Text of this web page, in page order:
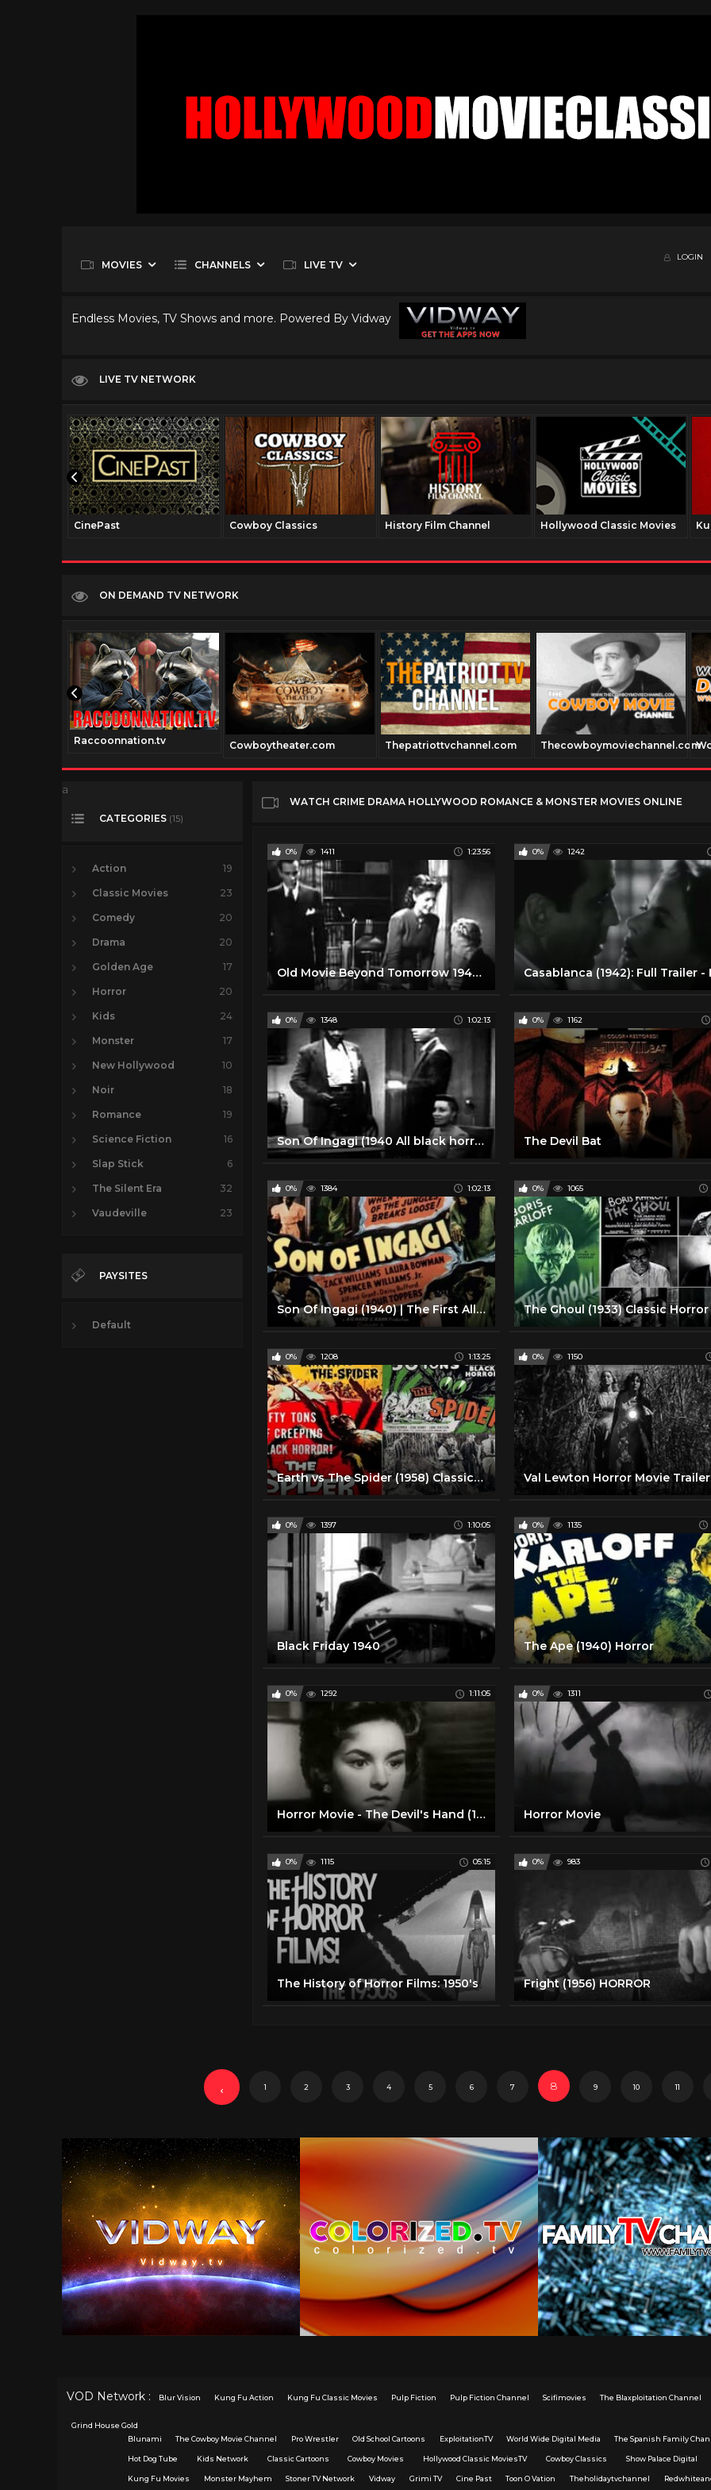
MOVIES CHANNELS LIVE TV
LOGIN
Endless Movies, TV Shows and more. Powered By Vidway
LIVE TV NETWORK
CinePast Cowboy Classics History Film Channel Hollywood Classic Movies
ON DEMAND TV NETWORK
Raccoonnation.tv Cowboytheater.com Thepatriottvchannel.com Thecowboymoviechannel.com
a
CATEGORIES (15)
Action 19
Classic Movies 23
Comedy 20
Drama 20
Golden Age 17
Horror 20
Kids 24
Monster 17
New Hollywood 10
Noir 18
Romance 19
Science Fiction 16
Slap Stick 6
The Silent Era 32
Vaudeville 23
PAYSITES
Default
WATCH CRIME DRAMA HOLLYWOOD ROMANCE & MONSTER MOVIES ONLINE
0% 1411 1:23:56
Old Movie Beyond Tomorrow 1940 Free Classic Romance Movies Full Length
0% 1242
0% 1348 1:02:13
Son Of Ingagi (1940 All black horror movie)
0% 1162
The Devil Bat
0% 1384 1:02:13
Son Of Ingagi (1940) | The First All-Black Horror Film
0% 1065
0% 1208 1:13:25
Earth vs The Spider (1958) Classic Horror Movie
0% 1150
0% 1397 1:10:05
Black Friday 1940
0% 1135
The Ape (1940) Horror
0% 1292 1:11:05
Horror Movie - The Devil's Hand (1962)
0% 1311
Horror Movie
0% 1115 05:15
The History of Horror Films: 1950's
0% 983
Fright (1956) HORROR
1 2 3 4 5 6 7 8 9 10 11
VOD Network : Blur Vision Kung Fu Action Kung Fu Classic Movies Pulp Fiction Pulp Fiction Channel Scifimovies The Blaxploitation Channel
Grind House Gold
Blunami
The Cowboy Movie Channel Pro Wrestler Old School Cartoons ExploitationTV World Wide Digital Media The Spanish Family
Hot Dog Tube Kids Network Classic Cartoons Cowboy Movies Hollywood Classic MoviesTV Cowboy Classics Show Palace Digital
Kung Fu Movies Monster Mayhem Stoner TV Network Vidway Grimi TV Cine Past Toon O Vation Theholidaytvchannel